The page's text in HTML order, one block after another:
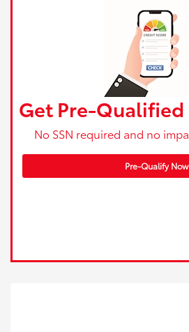
Get Pre-Qualified
No SSN required and no
Pre-Qualify Now